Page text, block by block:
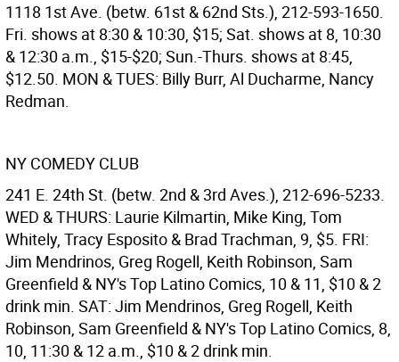
1118 1st Ave. (betw. 61st & 62nd Sts.), 212-593-1650.
Fri. shows at 8:30 & 10:30, $15; Sat. shows at 8, 10:30
& 12:30 a.m., $15-$20; Sun.-Thurs. shows at 8:45,
$12.50. MON & TUES: Billy Burr, Al Ducharme, Nancy
Redman.
NY COMEDY CLUB
241 E. 24th St. (betw. 2nd & 3rd Aves.), 212-696-5233.
WED & THURS: Laurie Kilmartin, Mike King, Tom
Whitely, Tracy Esposito & Brad Trachman, 9, $5. FRI:
Jim Mendrinos, Greg Rogell, Keith Robinson, Sam
Greenfield & NY's Top Latino Comics, 10 & 11, $10 & 2
drink min. SAT: Jim Mendrinos, Greg Rogell, Keith
Robinson, Sam Greenfield & NY's Top Latino Comics, 8,
10, 11:30 & 12 a.m., $10 & 2 drink min.